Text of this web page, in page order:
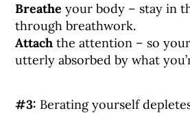
Breatheyour body – stay in
through breathwork.
Attachthe attention – so
utterly absorbed by what
#3: Berating yourself